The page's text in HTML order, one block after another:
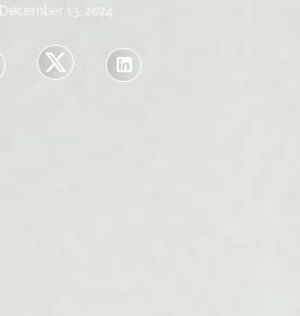
December 13, 2024